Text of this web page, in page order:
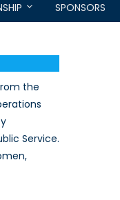
SPONSORS
the
Service.